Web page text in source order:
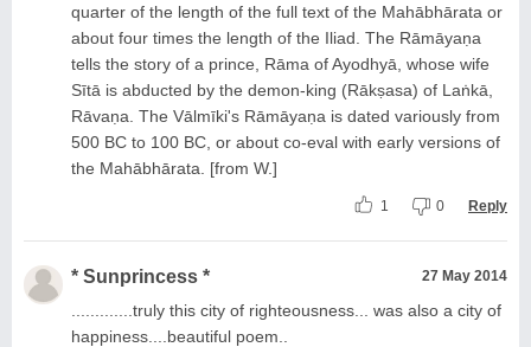
quarter of the length of the full text of the Mahābhārata or
about four times the length of the Iliad. The Rāmāyaṇa
tells the story of a prince, Rāma of Ayodhyā, whose wife
Sītā is abducted by the demon-king (Rākṣasa) of Laṅkā,
Rāvaṇa. The Vālmīki's Rāmāyaṇa is dated variously from
500 BC to 100 BC, or about co-eval with early versions of
the Mahābhārata. [from W.]
1 0 Reply
* Sunprincess * 27 May 2014
.............truly this city of righteousness... was also a city of
happiness....beautiful poem..